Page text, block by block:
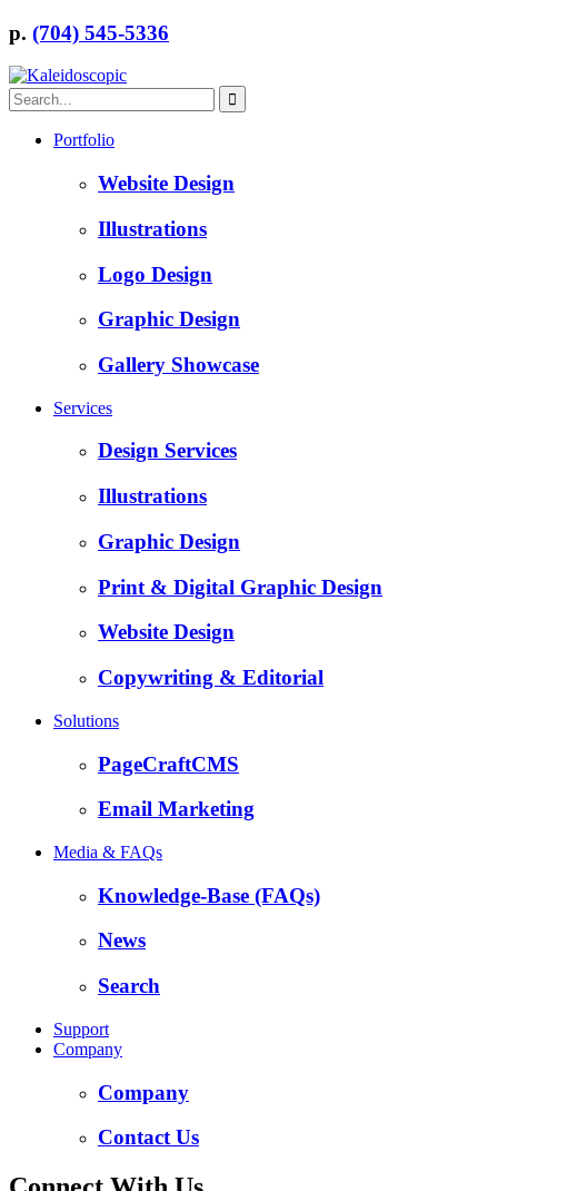
p. (704) 545-5336
Portfolio
Website Design
Illustrations
Logo Design
Graphic Design
Gallery Showcase
Services
Design Services
Illustrations
Graphic Design
Print & Digital Graphic Design
Website Design
Copywriting & Editorial
Solutions
PageCraftCMS
Email Marketing
Media & FAQs
Knowledge-Base (FAQs)
News
Search
Support
Company
Company
Contact Us